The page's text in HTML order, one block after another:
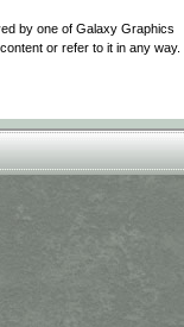
by one of Galaxy Graphics
or refer to it in any way.